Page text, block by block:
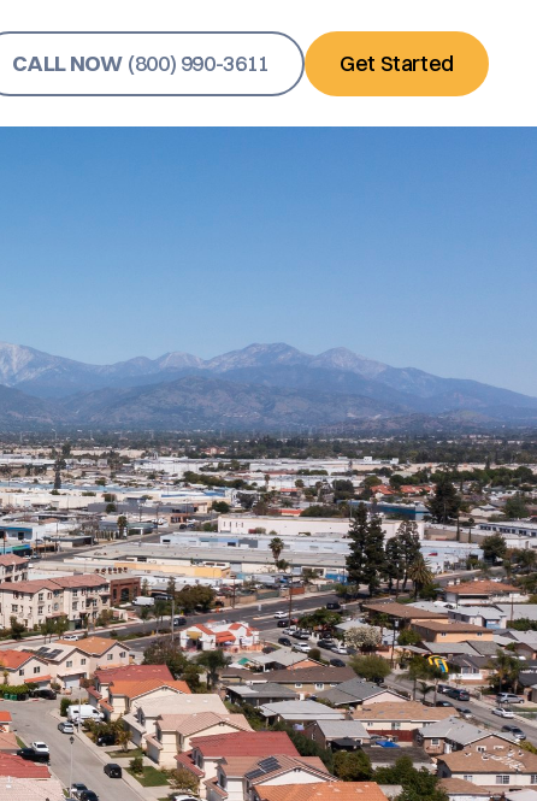
CALL NOW (800) 990-3611 Get Started